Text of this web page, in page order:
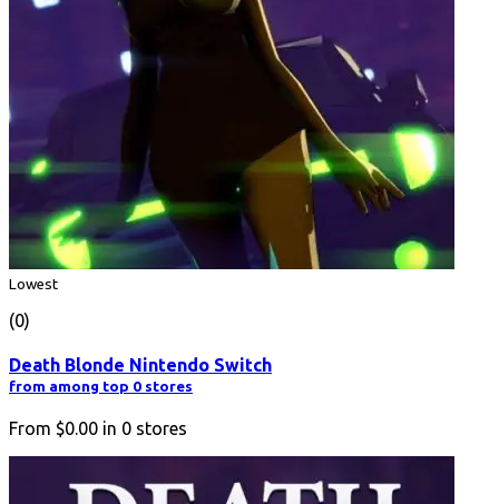
Lowest
(0)
Death Blonde Nintendo Switch
from among top 0 stores
From $0.00 in 0 stores